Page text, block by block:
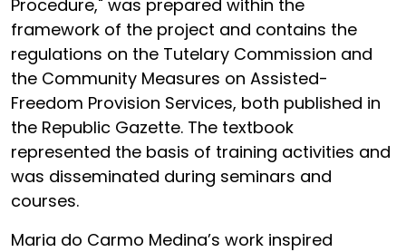
Procedure," was prepared within the
framework of the project and contains the
regulations on the Tutelary Commission and
the Community Measures on Assisted-
Freedom Provision Services, both published in
the Republic Gazette. The textbook
represented the basis of training activities and
was disseminated during seminars and
courses.
Maria do Carmo Medina’s work inspired